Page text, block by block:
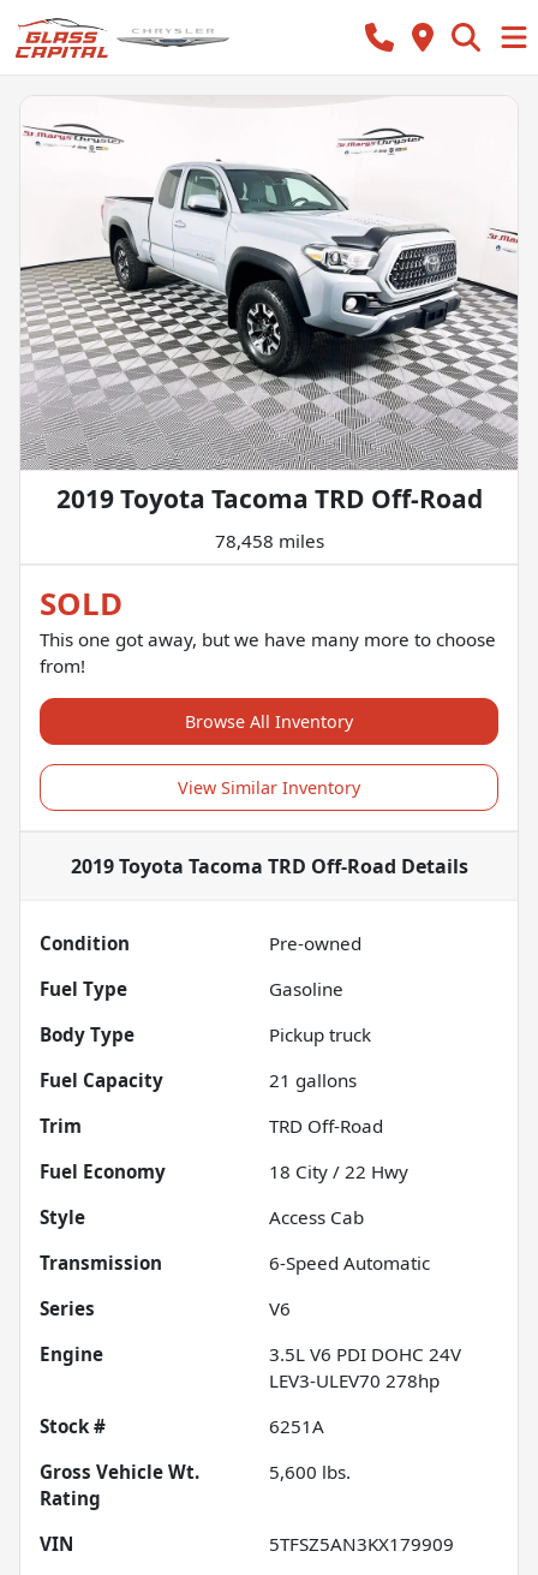
2019 Toyota Tacoma TRD Off-Road
78,458 miles
SOLD
This one got away, but we have many more to choose
from!
Browse All Inventory
View Similar Inventory
2019 Toyota Tacoma TRD Off-Road Details
Condition
Pre-owned
Fuel Type
Gasoline
Body Type
Pickup truck
Fuel Capacity
21 gallons
Trim
TRD Off-Road
Fuel Economy
18 City / 22 Hwy
Style
Access Cab
Transmission
6-Speed Automatic
Series
V6
Engine
3.5L V6 PDI DOHC 24V
LEV3-ULEV70 278hp
Stock #
6251A
Gross Vehicle Wt.
Rating
5,600 lbs.
VIN
5TFSZ5AN3KX179909